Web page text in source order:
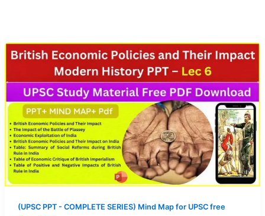
(UPSC PPT - COMPLETE SERIES) Mind Map for UPSC free